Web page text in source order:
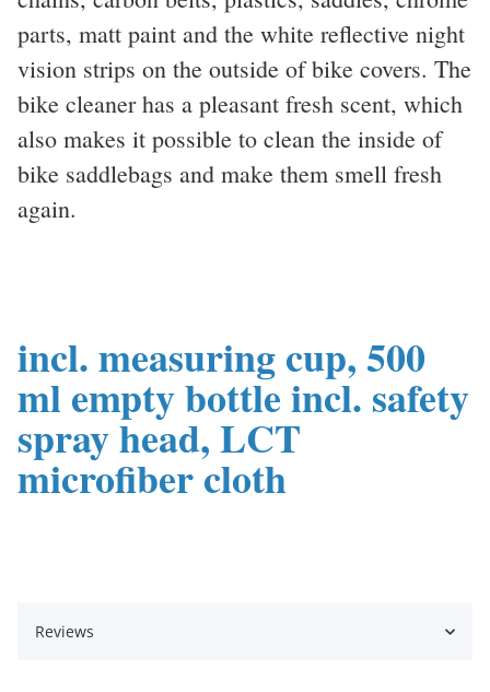
parts, matt paint and the white reflective night
vision strips on the outside of bike covers. The
bike cleaner has a pleasant fresh scent, which
also makes it possible to clean the inside of
bike saddlebags and make them smell fresh
again.
incl. measuring cup, 500
ml empty bottle incl. safety
spray head, LCT
microfiber cloth
Reviews